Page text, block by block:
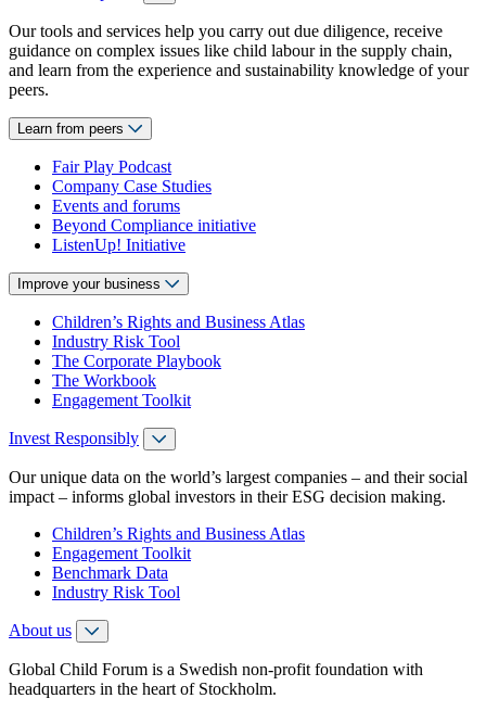
Our tools and services help you carry out due diligence, receive
guidance on complex issues like child labour in the supply chain,
and learn from the experience and sustainability knowledge of your
peers.
Learn from peers
Fair Play Podcast
Company Case Studies
Events and forums
Beyond Compliance initiative
ListenUp! Initiative
Improve your business
Children’s Rights and Business Atlas
Industry Risk Tool
The Corporate Playbook
The Workbook
Engagement Toolkit
Invest Responsibly
Our unique data on the world’s largest companies – and their social
impact – informs global investors in their ESG decision making.
Children’s Rights and Business Atlas
Engagement Toolkit
Benchmark Data
Industry Risk Tool
About us
Global Child Forum is a Swedish non-profit foundation with
headquarters in the heart of Stockholm.